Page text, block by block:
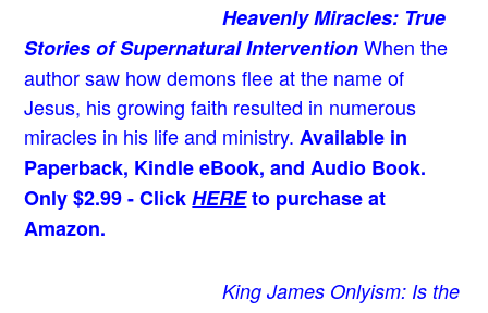
Heavenly Miracles: True
Stories of Supernatural Intervention When the
author saw how demons flee at the name of
Jesus, his growing faith resulted in numerous
miracles in his life and ministry. Available in
Paperback, Kindle eBook, and Audio Book.
Only $2.99 - ClickHEREto purchase at
Amazon.
King James Onlyism: Is the